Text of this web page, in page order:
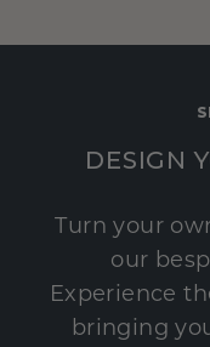
DESIGN
Turn your
our
Experience
bringing